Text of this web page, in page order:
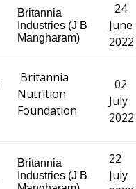
Britannia
Industries (J B
Mangharam)
24
June
2022
Britannia
Nutrition
Foundation
02
July
2022
Britannia
Industries (J B
22
July